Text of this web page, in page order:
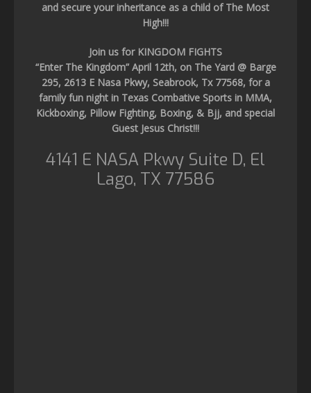
and secure your inheritance as a child of The Most
High!!!
Join us for KINGDOM FIGHTS
“Enter The Kingdom” April 12th, on The Yard @ Barge
295, 2613 E Nasa Pkwy, Seabrook, Tx 77568, for a
family fun night in Texas Combative Sports in MMA,
Kickboxing, Pillow Fighting, Boxing, & Bjj, and special
Guest Jesus Christ!!!
4141 E NASA Pkwy Suite D, El
Lago, TX 77586